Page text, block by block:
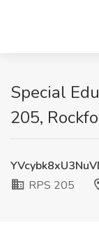
Special
205,
RPS 205